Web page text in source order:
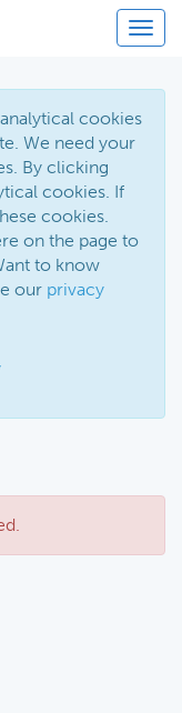
cookies
We need your
By clicking
cookies. If
cookies.
on the page to
to know
our privacy